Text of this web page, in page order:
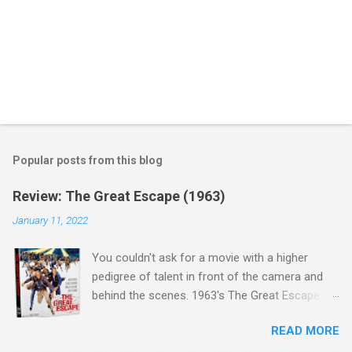
Popular posts from this blog
Review: The Great Escape (1963)
January 11, 2022
You couldn't ask for a movie with a higher
pedigree of talent in front of the camera and
behind the scenes. 1963's The Great Escape is
Steve McQueen ( Bullit ), James Garner (READ MORE